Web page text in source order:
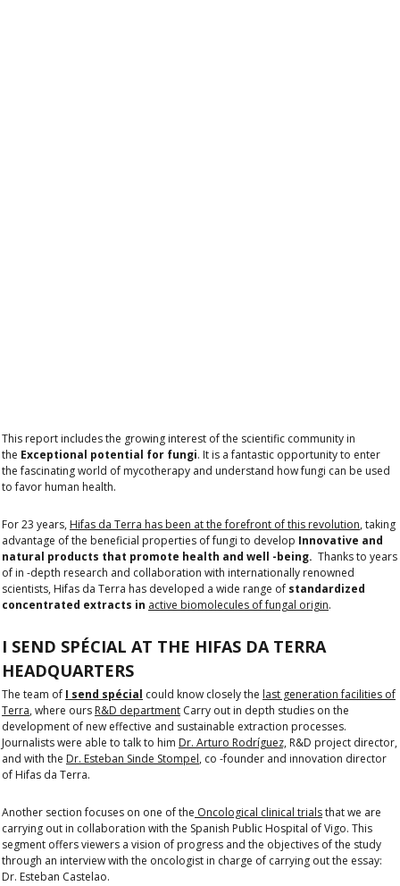
This report includes the growing interest of the scientific community in
the Exceptional potential for fungi. It is a fantastic opportunity to enter
the fascinating world of mycotherapy and understand how fungi can be used
to favor human health.
For 23 years, Hifas da Terra has been at the forefront of this revolution, taking
advantage of the beneficial properties of fungi to develop Innovative and
natural products that promote health and well -being. Thanks to years
of in -depth research and collaboration with internationally renowned
scientists, Hifas da Terra has developed a wide range of standardized
concentrated extracts in active biomolecules of fungal origin.
I SEND SPÉCIAL AT THE HIFAS DA TERRA
HEADQUARTERS
The team of I send spécial could know closely the last generation facilities of
Terra, where ours R&D department Carry out in depth studies on the
development of new effective and sustainable extraction processes.
Journalists were able to talk to him Dr. Arturo Rodríguez, R&D project director,
and with the Dr. Esteban Sinde Stompel, co -founder and innovation director
of Hifas da Terra.
Another section focuses on one of the Oncological clinical trialsthat we are
carrying out in collaboration with the Spanish Public Hospital of Vigo. This
segment offers viewers a vision of progress and the objectives of the study
through an interview with the oncologist in charge of carrying out the essay:
Dr. Esteban Castelao.